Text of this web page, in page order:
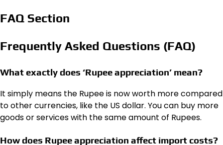
FAQ Section
Frequently Asked Questions (FAQ)
What exactly does ‘Rupee appreciation’ mean?
It simply means the Rupee is now worth more compared
to other currencies, like the US dollar. You can buy more
goods or services with the same amount of Rupees.
How does Rupee appreciation affect import costs?